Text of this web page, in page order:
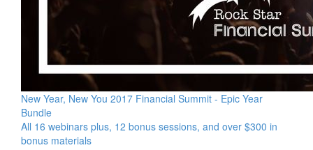
New Year, New You 2017 Financial Summit - Epic Year
Bundle
All 16 webinars plus, 12 bonus sessions, and over $300 in
bonus materials